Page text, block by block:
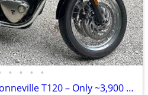
• • • •
Pristine 2022 Triumph Bonneville T120 – Only ~3,900 Miles